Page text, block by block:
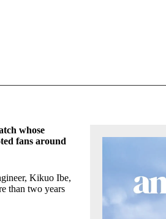
whose
fans around
Kikuo Ibe,
than two years